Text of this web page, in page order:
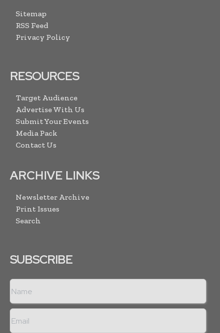
Sitemap
RSS Feed
Privacy Policy
RESOURCES
Target Audience
Advertise With Us
Submit Your Events
Media Pack
Contact Us
ARCHIVE LINKS
Newsletter Archive
Print Issues
Search
SUBSCRIBE